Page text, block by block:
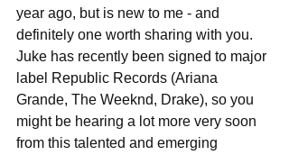
year ago, but is new to me - and
definitely one worth sharing with you.
Juke has recently been signed to major
label Republic Records (Ariana
Grande, The Weeknd, Drake), so you
might be hearing a lot more very soon
from this talented and emerging